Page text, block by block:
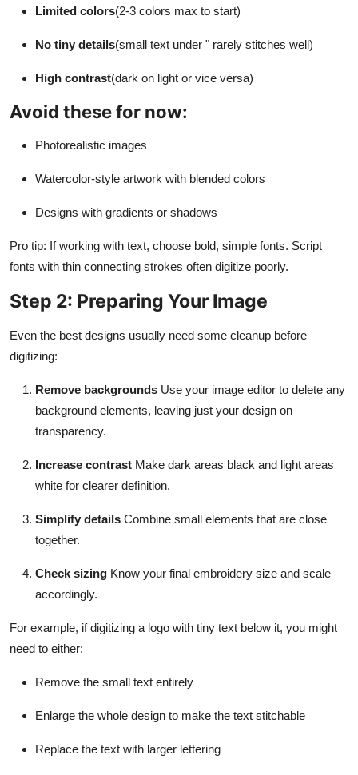
Limited colors(2-3 colors max to start)
No tiny details(small text under " rarely stitches well)
High contrast(dark on light or vice versa)
Avoid these for now:
Photorealistic images
Watercolor-style artwork with blended colors
Designs with gradients or shadows
Pro tip: If working with text, choose bold, simple fonts. Script
fonts with thin connecting strokes often digitize poorly.
Step 2: Preparing Your Image
Even the best designs usually need some cleanup before
digitizing:
Remove backgrounds Use your image editor to delete any
background elements, leaving just your design on
transparency.
Increase contrast Make dark areas black and light areas
white for clearer definition.
Simplify details Combine small elements that are close
together.
Check sizing Know your final embroidery size and scale
accordingly.
For example, if digitizing a logo with tiny text below it, you might
need to either:
Remove the small text entirely
Enlarge the whole design to make the text stitchable
Replace the text with larger lettering